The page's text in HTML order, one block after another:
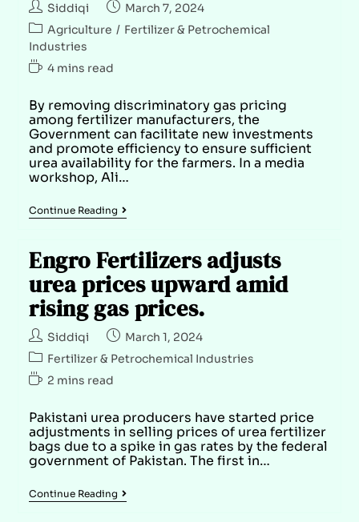
Siddiqi
March 7, 2024
Agriculture / Fertilizer & Petrochemical
Industries
4 mins read
By removing discriminatory gas pricing
among fertilizer manufacturers, the
Government can facilitate new investments
and promote efficiency to ensure sufficient
urea availability for the farmers. In a media
workshop, Ali…
Continue Reading
Engro Fertilizers adjusts
urea prices upward amid
rising gas prices.
Siddiqi
March 1, 2024
Fertilizer & Petrochemical Industries
2 mins read
Pakistani urea producers have started price
adjustments in selling prices of urea fertilizer
bags due to a spike in gas rates by the federal
government of Pakistan. The first in…
Continue Reading